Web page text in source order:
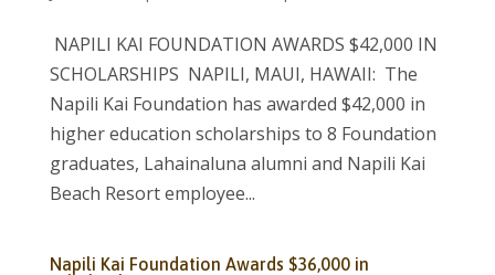
NAPILI KAI FOUNDATION AWARDS $42,000 IN
SCHOLARSHIPS NAPILI, MAUI, HAWAII: The
Napili Kai Foundation has awarded $42,000 in
higher education scholarships to 8 Foundation
graduates, Lahainaluna alumni and Napili Kai
Beach Resort employee...
Napili Kai Foundation Awards $36,000 in